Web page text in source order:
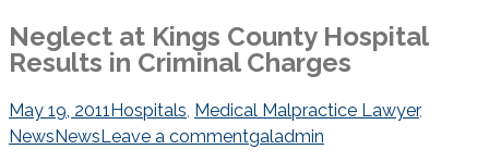
Neglect at Kings County Hospital
Results in Criminal Charges
May 19, 2011Hospitals, Medical Malpractice Lawyer,
NewsNewsLeave a commentgaladmin